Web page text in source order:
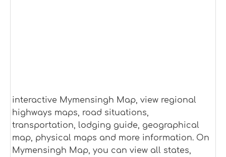
interactive Mymensingh Map, view regional
highways maps, road situations,
transportation, lodging guide, geographical
map, physical maps and more information. On
Mymensingh Map, you can view all states,